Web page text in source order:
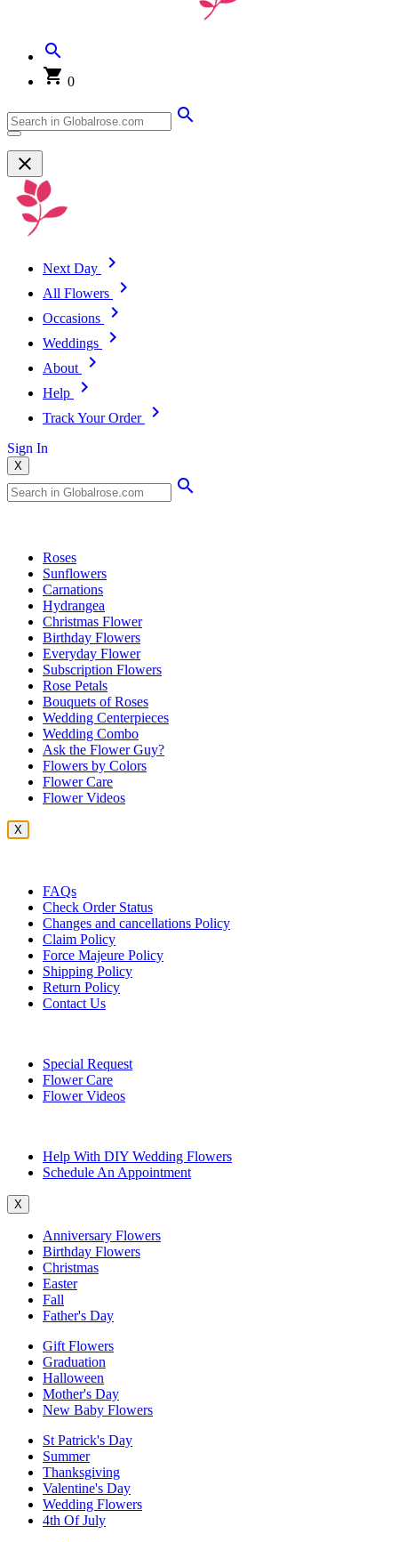
0
Next Day
All Flowers
Occasions
Weddings
About
Help
Track Your Order
Sign In
X
Roses
Sunflowers
Carnations
Hydrangea
Christmas Flower
Birthday Flowers
Everyday Flower
Subscription Flowers
Rose Petals
Bouquets of Roses
Wedding Centerpieces
Wedding Combo
Ask the Flower Guy?
Flowers by Colors
Flower Care
Flower Videos
X
FAQs
Check Order Status
Changes and cancellations Policy
Claim Policy
Force Majeure Policy
Shipping Policy
Return Policy
Contact Us
Special Request
Flower Care
Flower Videos
Help With DIY Wedding Flowers
Schedule An Appointment
X
Anniversary Flowers
Birthday Flowers
Christmas
Easter
Fall
Father's Day
Gift Flowers
Graduation
Halloween
Mother's Day
New Baby Flowers
St Patrick's Day
Summer
Thanksgiving
Valentine's Day
Wedding Flowers
4th Of July